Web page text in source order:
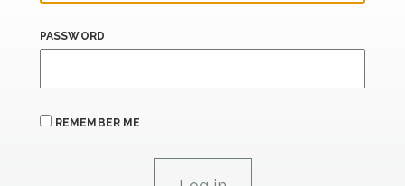
PASSWORD
REMEMBER ME